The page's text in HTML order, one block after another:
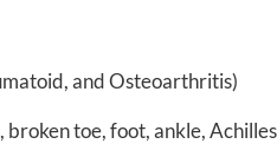
and Osteoarthritis)
toe, foot, ankle,